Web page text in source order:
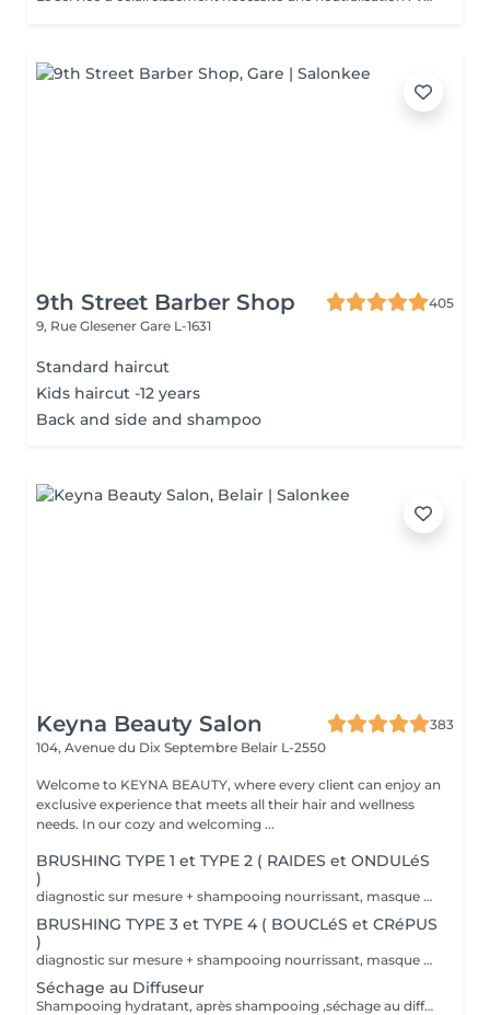
9th Street Barber Shop
405
9, Rue Glesener Gare L-1631
Standard haircut
Kids haircut -12 years
Back and side and shampoo
Keyna Beauty Salon
383
104, Avenue du Dix Septembre Belair L-2550
Welcome to KEYNA BEAUTY, where every client can enjoy an
exclusive experience that meets all their hair and wellness
needs. In our cozy and welcoming ...
BRUSHING TYPE 1 et TYPE 2 ( RAIDES et ONDULéS
)
diagnostic sur mesure + shampooing nourrissant, masque hydratant ,coiffage sérum et fixation finale. Important: cheveux sans tresse ni noeuds à l'arrivée; tout noeuds ou tressage entraîne l'annulation et 50% de la prestation est retenu. Toute arrivée retardée de 15-30 minutes ou plus entraînera l'annulation automatique du rendez-vous.
BRUSHING TYPE 3 et TYPE 4 ( BOUCLéS et CRéPUS
)
diagnostic sur mesure + shampooing nourrissant, masque hydratant ,coiffage sérum et fixation finale. Important: cheveux sans tresse ni noeuds à l'arrivée; tout noeuds ou tressage entraîne l'annulation et 50% de la prestation est retenu. Toute arrivée retardée de 15-30 minutes ou plus entraînera l'annulation automatique du rendez-vous.
Séchage au Diffuseur
Shampooing hydratant, après shampooing ,séchage au diffuseur sérum et fixation finale. Important: cheveux sans tresse ni nud à l'arrivée; tout nud ou tressage entraîne l'annulation et 50% de la prestation est retenu. Toute arrivée retardée de 15-30 minutes ou plus entraînera l'annulation automatique du rendez-vous.